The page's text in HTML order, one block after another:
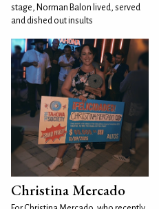
stage, Norman Balon lived, served
and dished out insults
Christina Mercado